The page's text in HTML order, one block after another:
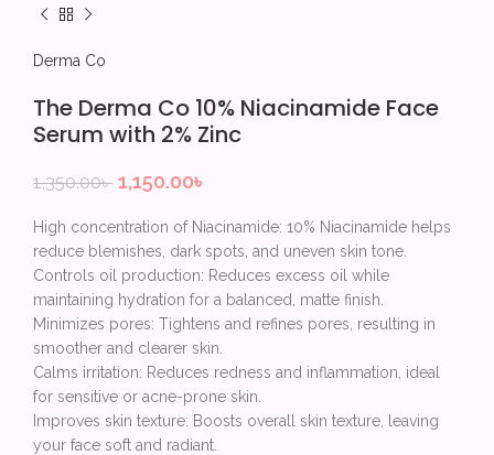
Derma Co
The Derma Co 10% Niacinamide Face
Serum with 2% Zinc
1,350.00৳ 1,150.00৳
High concentration of Niacinamide: 10% Niacinamide helps
reduce blemishes, dark spots, and uneven skin tone.
Controls oil production: Reduces excess oil while
maintaining hydration for a balanced, matte finish.
Minimizes pores: Tightens and refines pores, resulting in
smoother and clearer skin.
Calms irritation: Reduces redness and inflammation, ideal
for sensitive or acne-prone skin.
Improves skin texture: Boosts overall skin texture, leaving
your face soft and radiant.